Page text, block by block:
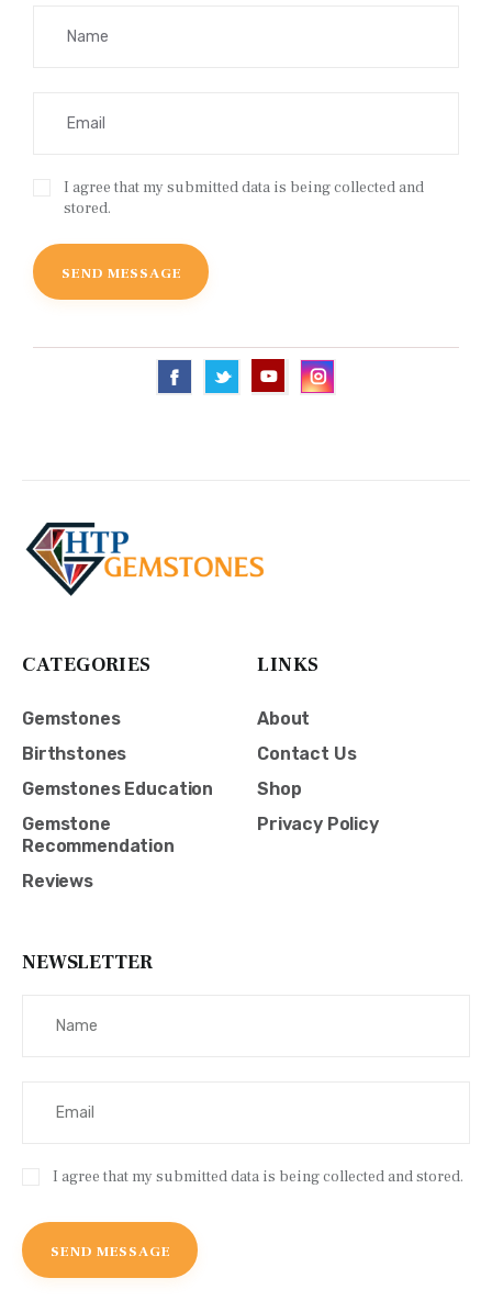
I agree that my submitted data is being collected and
stored.
CATEGORIES
Gemstones
Birthstones
Gemstones Education
Gemstone
Recommendation
Reviews
LINKS
About
Contact Us
Shop
Privacy Policy
NEWSLETTER
I agree that my submitted data is being collected and stored.